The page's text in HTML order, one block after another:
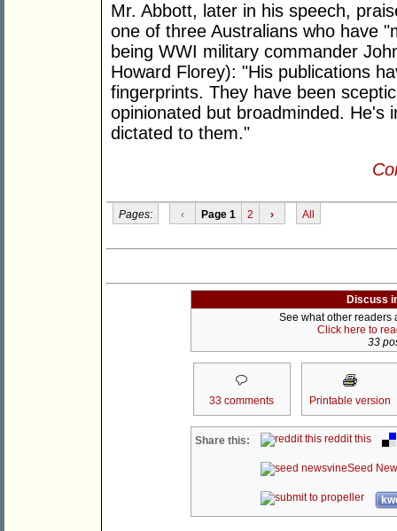
Mr. Abbott, later in his speech,
one of three Australians who have
being WWI military commander
Howard Florey): "His publications
fingerprints. They have been
opinionated but broadminded. He's
dictated to them."
Pages: ‹ Page 1 2 › All
Discuss
See what other readers
Click here to
33
33 comments Printable version
Share this: reddit this
Seed